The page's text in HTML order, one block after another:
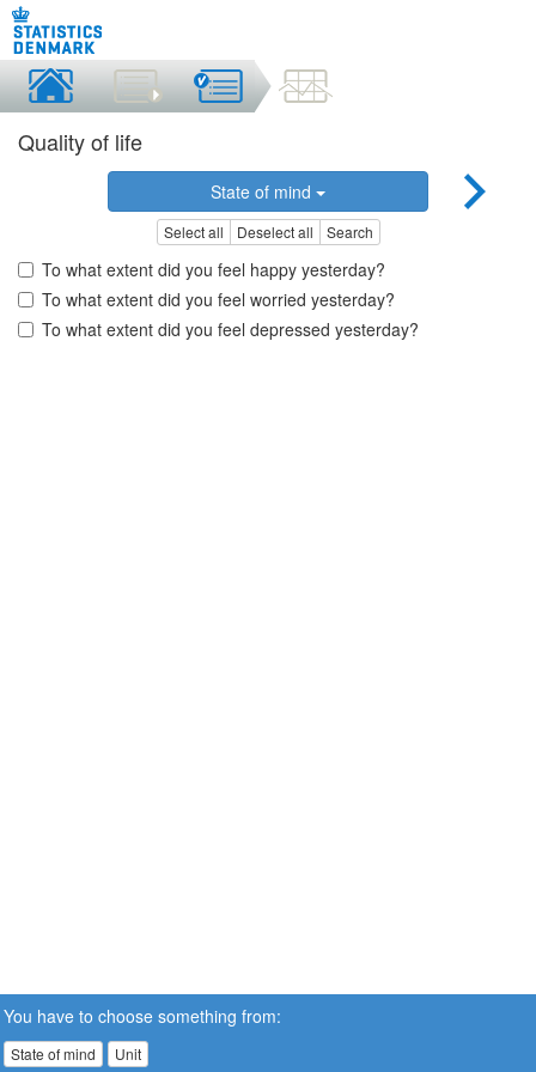
Quality of life
State of mind
Select all Deselect all Search
To what extent did you feel happy yesterday?
To what extent did you feel worried yesterday?
To what extent did you feel depressed yesterday?
You have to choose something from:
State of mind Unit